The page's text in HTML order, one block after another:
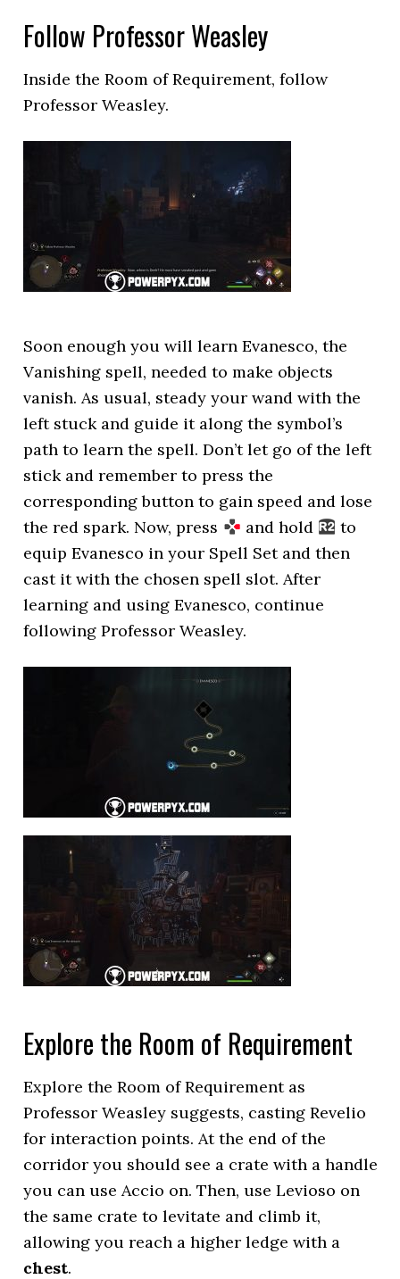
Follow Professor Weasley
Inside the Room of Requirement, follow
Professor Weasley.
Soon enough you will learn Evanesco, the
Vanishing spell, needed to make objects
vanish. As usual, steady your wand with the
left stuck and guide it along the symbol’s
path to learn the spell. Don’t let go of the left
stick and remember to press the
corresponding button to gain speed and lose
the red spark. Now, press
and hold
to
equip Evanesco in your Spell Set and then
cast it with the chosen spell slot. After
learning and using Evanesco, continue
following Professor Weasley.
Explore the Room of Requirement
Explore the Room of Requirement as
Professor Weasley suggests, casting Revelio
for interaction points. At the end of the
corridor you should see a crate with a handle
you can use Accio on. Then, use Levioso on
the same crate to levitate and climb it,
allowing you reach a higher ledge with a
chest.